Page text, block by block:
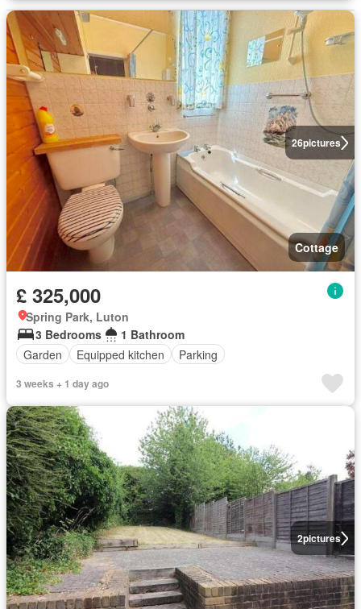
26pictures
Cottage
£ 325,000
Spring Park, Luton
3 Bedrooms
1 Bathroom
Garden
Equipped kitchen Parking
3 weeks + 1 day ago
2pictures